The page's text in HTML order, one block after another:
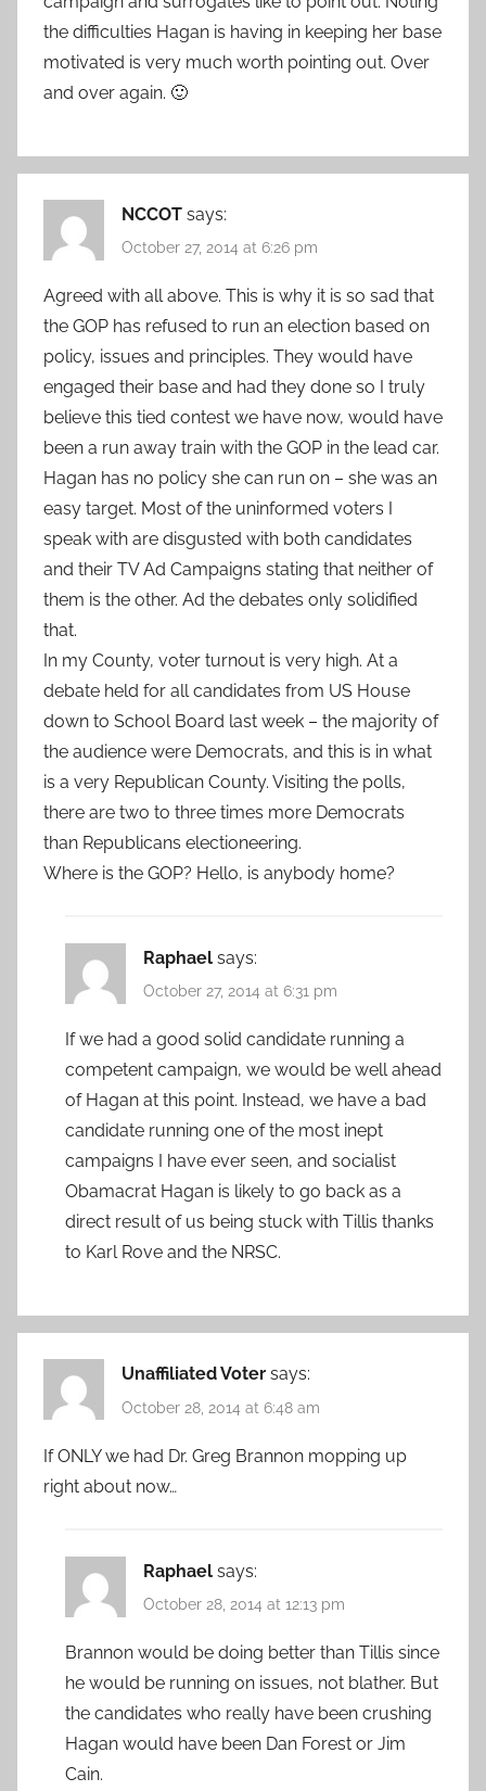
the difficulties Hagan is having in keeping her base
motivated is very much worth pointing out. Over
and over again. 🙂
NCCOT says:
October 27, 2014 at 6:26 pm
Agreed with all above. This is why it is so sad that
the GOP has refused to run an election based on
policy, issues and principles. They would have
engaged their base and had they done so I truly
believe this tied contest we have now, would have
been a run away train with the GOP in the lead car.
Hagan has no policy she can run on – she was an
easy target. Most of the uninformed voters I
speak with are disgusted with both candidates
and their TV Ad Campaigns stating that neither of
them is the other. Ad the debates only solidified
that.
In my County, voter turnout is very high. At a
debate held for all candidates from US House
down to School Board last week – the majority of
the audience were Democrats, and this is in what
is a very Republican County. Visiting the polls,
there are two to three times more Democrats
than Republicans electioneering.
Where is the GOP? Hello, is anybody home?
Raphael says:
October 27, 2014 at 6:31 pm
If we had a good solid candidate running a
competent campaign, we would be well ahead
of Hagan at this point. Instead, we have a bad
candidate running one of the most inept
campaigns I have ever seen, and socialist
Obamacrat Hagan is likely to go back as a
direct result of us being stuck with Tillis thanks
to Karl Rove and the NRSC.
Unaffiliated Voter says:
October 28, 2014 at 6:48 am
If ONLY we had Dr. Greg Brannon mopping up
right about now…
Raphael says:
October 28, 2014 at 12:13 pm
Brannon would be doing better than Tillis since
he would be running on issues, not blather. But
the candidates who really have been crushing
Hagan would have been Dan Forest or Jim
Cain.